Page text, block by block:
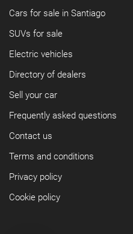
Cars for sale in Santiago
SUVs for sale
Electric vehicles
Directory of dealers
Sell your car
Frequently asked questions
Contact us
Terms and conditions
Privacy policy
Cookie policy